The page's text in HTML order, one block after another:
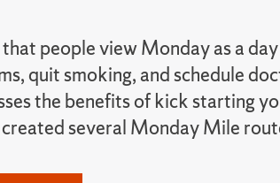
that people view Monday as a
quit smoking, and schedule
the benefits of kick starting
several Monday Mile